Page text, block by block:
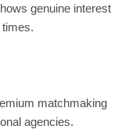
genuine interest
matchmaking
agencies.